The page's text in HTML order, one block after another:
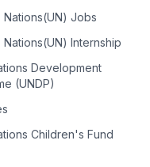
Nations(UN) Jobs
Nations(UN) Internship
Development
(UNDP)
Children's Fund